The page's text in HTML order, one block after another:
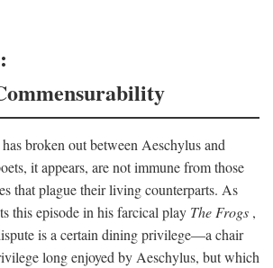
broken out between Aeschylus and
it appears, are not immune from those
that plague their living counterparts. As
this episode in his farcical play The Frogs ,
is a certain dining privilege—a chair
long enjoyed by Aeschylus, but which